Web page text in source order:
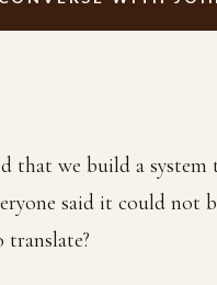
that we build a
said it could not